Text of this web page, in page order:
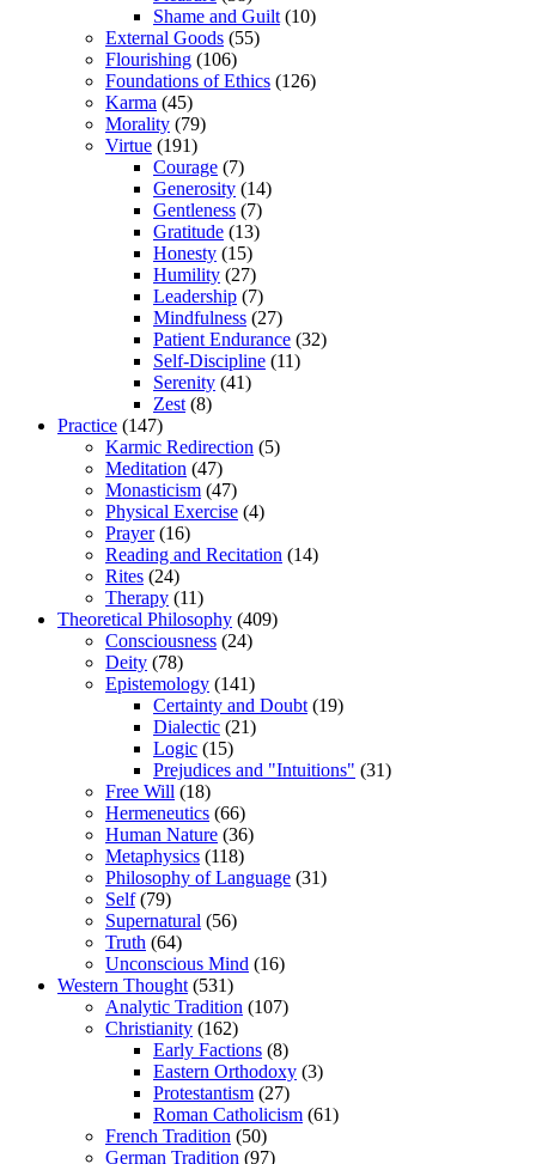
Shame and Guilt (10)
External Goods (55)
Flourishing (106)
Foundations of Ethics (126)
Karma (45)
Morality (79)
Virtue (191)
Courage (7)
Generosity (14)
Gentleness (7)
Gratitude (13)
Honesty (15)
Humility (27)
Leadership (7)
Mindfulness (27)
Patient Endurance (32)
Self-Discipline (11)
Serenity (41)
Zest (8)
Practice (147)
Karmic Redirection (5)
Meditation (47)
Monasticism (47)
Physical Exercise (4)
Prayer(16)
Reading and Recitation (14)
Rites (24)
Therapy (11)
Theoretical Philosophy (409)
Consciousness (24)
Deity (78)
Epistemology (141)
Certainty and Doubt (19)
Dialectic (21)
Logic (15)
Prejudices and "Intuitions" (31)
Free Will (18)
Hermeneutics (66)
Human Nature (36)
Metaphysics (118)
Philosophy of Language (31)
Self(79)
Supernatural (56)
Truth (64)
Unconscious Mind (16)
Western Thought (531)
Analytic Tradition (107)
Christianity (162)
Early Factions (8)
Eastern Orthodoxy (3)
Protestantism (27)
Roman Catholicism (61)
French Tradition (50)
German Tradition (97)